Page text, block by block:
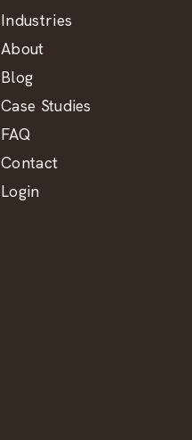
Industries
About
Blog
Case Studies
FAQ
Contact
Login